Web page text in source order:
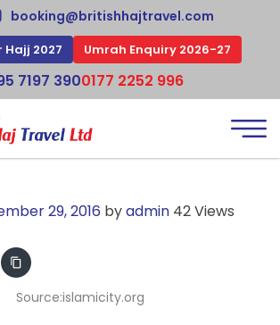
booking@britishhajtravel.com
Hajj 2027 Umrah Enquiry 2026-27
7197 3900177 2252 996
29, 2016 byadmin 42 Views
Source:islamicity.org